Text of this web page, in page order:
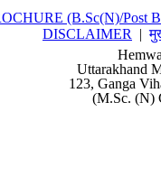
(B.Sc(N)/Post
DISCLAIMER
|
Uttarakhand
123, Ganga
(M.Sc. (N)